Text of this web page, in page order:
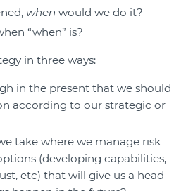
when would we do it?
“when” is?
in three ways:
in the present that we should
according to our strategic or
take where we manage risk
(developing capabilities,
etc) that will give us a head